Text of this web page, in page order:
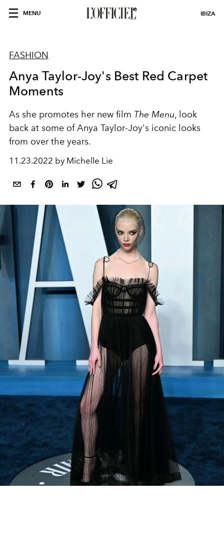
MENU IBIZA
FASHION
Anya Taylor-Joy's Best Red Carpet
Moments
As she promotes her new film The Menu, look
back at some of Anya Taylor-Joy's iconic looks
from over the years.
11.23.2022 by Michelle Lie